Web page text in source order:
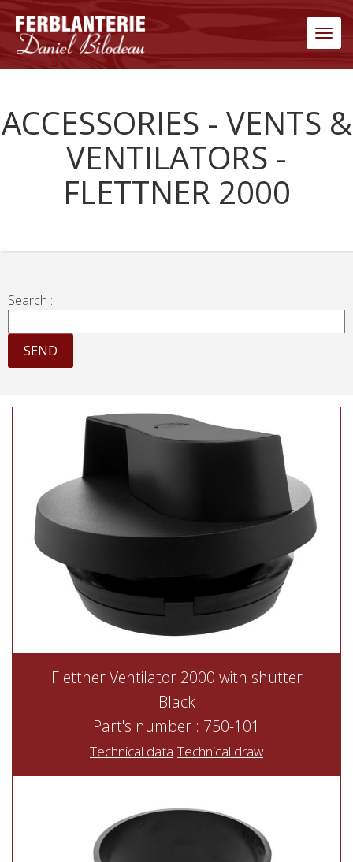
ACCESSORIES - VENTS &
VENTILATORS -
FLETTNER 2000
Search :
Flettner Ventilator 2000 with shutter
Black
Part's number : 750-101
Technical data Technical draw